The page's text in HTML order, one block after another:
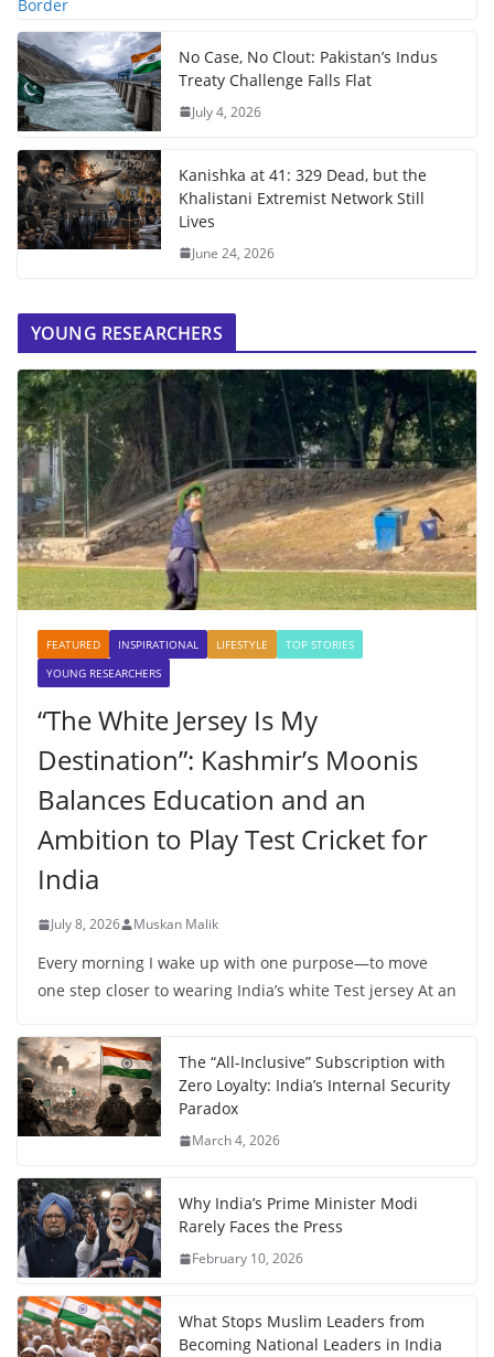
No Case, No Clout: Pakistan’s Indus
Treaty Challenge Falls Flat
July 4, 2026
Kanishka at 41: 329 Dead, but the
Khalistani Extremist Network Still
Lives
June 24, 2026
YOUNG RESEARCHERS
FEATURED INSPIRATIONAL LIFESTYLE
TOP STORIES
YOUNG RESEARCHERS
“The White Jersey Is My
Destination”: Kashmir’s Moonis
Balances Education and an
Ambition to Play Test Cricket for
India
July 8, 2026 Muskan Malik
Every morning I wake up with one purpose—to move
one step closer to wearing India’s white Test jersey At an
The “All-Inclusive” Subscription with
Zero Loyalty: India’s Internal Security
Paradox
March 4, 2026
Why India’s Prime Minister Modi
Rarely Faces the Press
February 10, 2026
What Stops Muslim Leaders from
Becoming National Leaders in India